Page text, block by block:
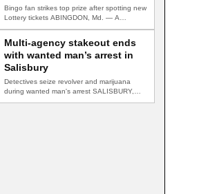
Bingo fan strikes top prize after spotting new
Lottery tickets ABINGDON, Md. — A…
Multi-agency stakeout ends
with wanted man’s arrest in
Salisbury
Detectives seize revolver and marijuana
during wanted man's arrest SALISBURY,